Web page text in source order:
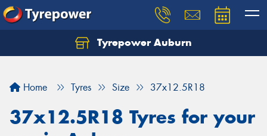
Tyrepower Auburn
Home Tyres Size 37x12.5R18
37x12.5R18 Tyres for your